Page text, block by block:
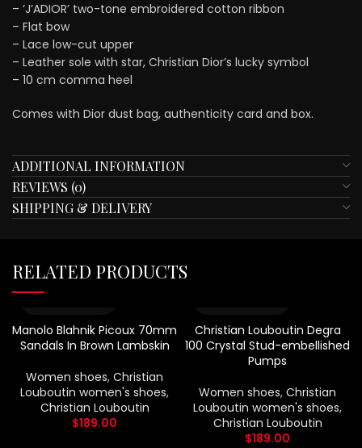
– ‘J’ADIOR’ two-tone embroidered cotton ribbon
– Flat bow
– Lace low-cut upper
– Leather sole with star, Christian Dior’s lucky symbol
– 10 cm comma heel
Comes with Dior dust bag, authenticity card and box.
ADDITIONAL INFORMATION
REVIEWS (0)
SHIPPING & DELIVERY
RELATED PRODUCTS
Manolo Blahnik Picoux 70mm
Sandals In Brown Lambskin
Women shoes, Christian
Louboutin women's shoes,
Christian Louboutin
$189.00
Christian Louboutin Degra
100 Crystal Stud-embellished
Pumps
Women shoes, Christian
Louboutin women's shoes,
Christian Louboutin
$189.00